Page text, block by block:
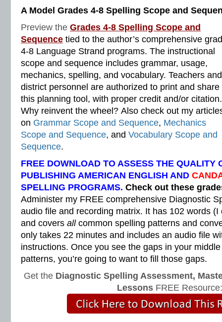
A Model Grades 4-8 Spelling Scope and
Preview the Grades 4-8 Spelling Scope and
Sequence tied to the author’s comprehensive
4-8 Language Strand programs. The instructional
scope and sequence includes grammar, usage,
mechanics, spelling, and vocabulary. Teachers and
district personnel are authorized to print and share
this planning tool, with proper credit and/or citation.
Why reinvent the wheel? Also check out my
on Grammar Scope and Sequence, Mechanics
Scope and Sequence, and Vocabulary Scope and
Sequence.
FREE DOWNLOAD TO ASSESS THE QUALITY
PUBLISHING AMERICAN ENGLISH AND
SPELLING PROGRAMS. Check out these
Administer my FREE comprehensive Diagnostic
audio file and recording matrix. It has 102 words
and covers all common spelling patterns and
only takes 22 minutes and includes an audio file
instructions. Once you see the gaps in your
patterns, you’re going to want to fill those gaps.
Get the Diagnostic Spelling Assessment,
LessonsFREE Resource: